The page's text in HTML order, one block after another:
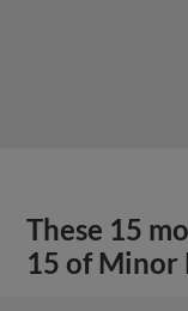
These 15
15 of Minor